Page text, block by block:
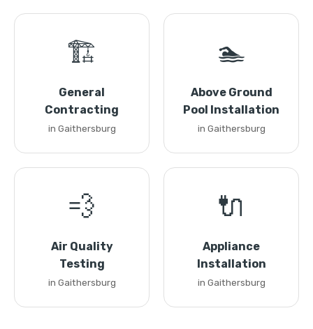
🏗️
General
Contracting
in Gaithersburg
🏊
Above Ground
Pool Installation
in Gaithersburg
💨
Air Quality
Testing
in Gaithersburg
🔌
Appliance
Installation
in Gaithersburg